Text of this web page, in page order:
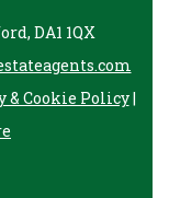
DA1 1QX
& Cookie Policy|